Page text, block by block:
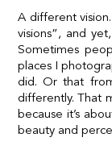
A different
visions”, and
Sometimes
places I
did. Or that
differently. That
because it’s
beauty and